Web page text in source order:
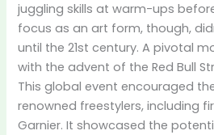
juggling skills at warm-ups
focus as an art form, though,
until the 21st century. A pivotal
with the advent of the Red Bull
This global event encouraged
renowned freestylers, including
Garnier. It showcased the